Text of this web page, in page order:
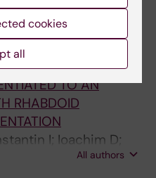
106
THYROID
TO AN
RHABDOID
I; Ioachim D;
Barbu C; Fica S
All authors
cookies
all